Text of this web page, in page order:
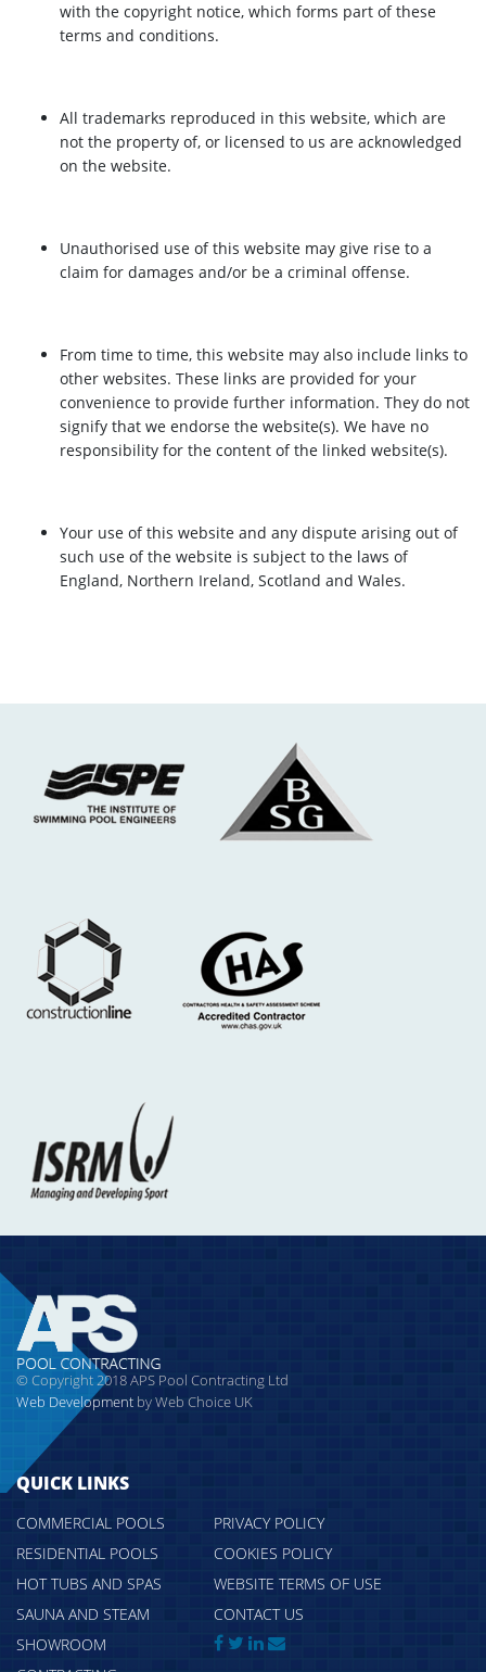
with the copyright notice, which forms part of these
terms and conditions.
All trademarks reproduced in this website, which are
not the property of, or licensed to us are acknowledged
on the website.
Unauthorised use of this website may give rise to a
claim for damages and/or be a criminal offense.
From time to time, this website may also include links to
other websites. These links are provided for your
convenience to provide further information. They do not
signify that we endorse the website(s). We have no
responsibility for the content of the linked website(s).
Your use of this website and any dispute arising out of
such use of the website is subject to the laws of
England, Northern Ireland, Scotland and Wales.
© Copyright 2018 APS Pool Contracting Ltd
Web Development by Web Choice UK
QUICK LINKS
COMMERCIAL POOLS
RESIDENTIAL POOLS
HOT TUBS AND SPAS
SAUNA AND STEAM
SHOWROOM
PRIVACY POLICY
COOKIES POLICY
WEBSITE TERMS OF USE
CONTACT US